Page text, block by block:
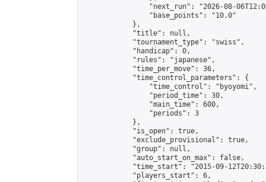
"next_run": "2026-08-
                "base_points": "10.0"
            },
            "title": null,
            "tournament_type": "swiss",
            "handicap": 0,
            "rules": "japanese",
            "time_per_move": 36,
            "time_control_parameters": {
                "time_control": "byoyomi",
                "period_time": 30,
                "main_time": 600,
                "periods": 3
            },
            "is_open": true,
            "exclude_provisional": true,
            "group": null,
            "auto_start_on_max": false,
"time_start": "2015-09-
            "players_start": 6,